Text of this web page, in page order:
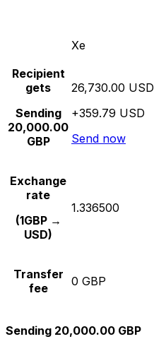
Xe
Recipient
gets
Sending
20,000.00
GBP
26,730.00 USD
+359.79 USD
Send now
Exchange
rate
(1GBP →
USD)
1.336500
Transfer
fee
0 GBP
Sending 20,000.00 GBP